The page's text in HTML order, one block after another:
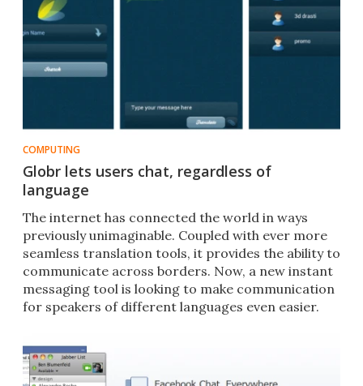
COMPUTING
Globr lets users chat, regardless of
language
The internet has connected the world in ways
previously unimaginable. Coupled with ever more
seamless translation tools, it provides the ability to
communicate across borders. Now, a new instant
messaging tool is looking to make communication
for speakers of different languages even easier.